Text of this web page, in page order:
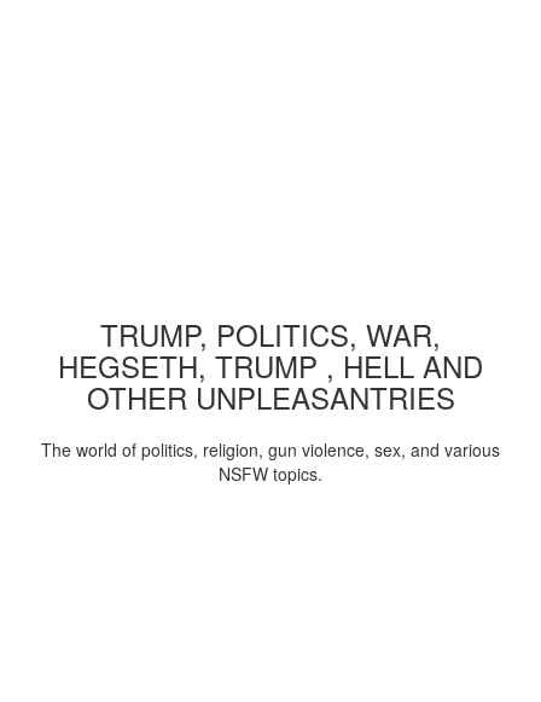
TRUMP, POLITICS, WAR,
HEGSETH, TRUMP , HELL AND
OTHER UNPLEASANTRIES
The world of politics, religion, gun violence, sex, and various
NSFW topics.